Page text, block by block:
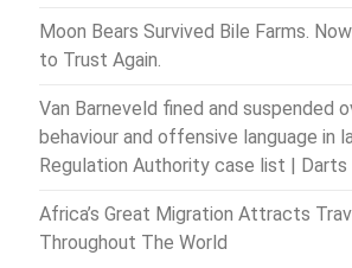
Moon Bears Survived Bile Farms.
to Trust Again.
Van Barneveld fined and suspended
behaviour and offensive language in
Regulation Authority case list | Darts
Africa’s Great Migration Attracts
Throughout The World